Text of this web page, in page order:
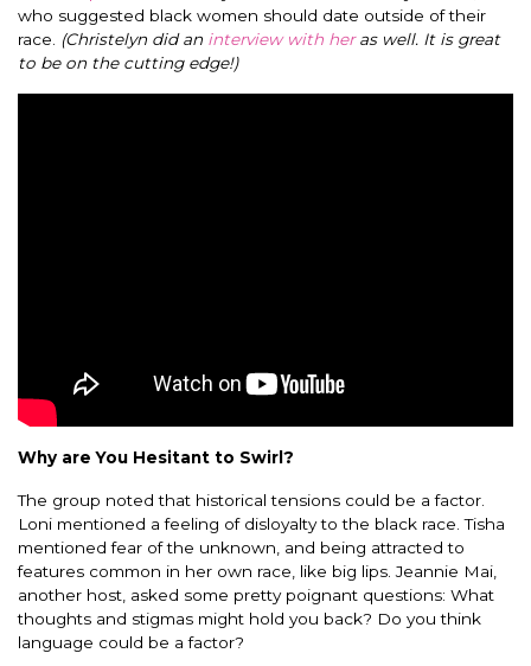
who suggested black women should date outside of their
race.
(Christelyn did an interview with her as well. It is great
to be on the cutting edge!)
Why are You Hesitant to Swirl?
The group noted that historical tensions could be a factor.
Loni mentioned a feeling of disloyalty to the black race. Tisha
mentioned fear of the unknown, and being attracted to
features common in her own race, like big lips. Jeannie Mai,
another host, asked some pretty poignant questions: What
thoughts and stigmas might hold you back? Do you think
language could be a factor?